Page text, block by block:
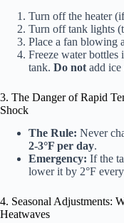
Turn off the heater
Turn off tank lights
Place a fan blowing
Freeze water bottles
tank. Do not add
3. The Danger of Rapid
Shock
The Rule: Never
2-3°F per day.
Emergency: If the
lower it by 2°F
4. Seasonal Adjustments:
Heatwaves